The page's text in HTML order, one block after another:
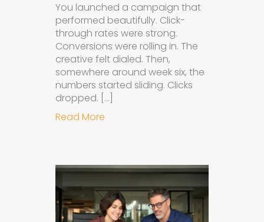
You launched a campaign that
performed beautifully. Click-
through rates were strong.
Conversions were rolling in. The
creative felt dialed. Then,
somewhere around week six, the
numbers started sliding. Clicks
dropped. […]
Read More